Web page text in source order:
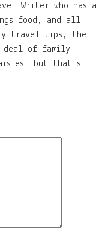
Writer who has a
food, and all
travel tips, the
deal of family
but that's